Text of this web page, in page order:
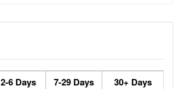
2-6 Days 7-29 Days 30+ Days